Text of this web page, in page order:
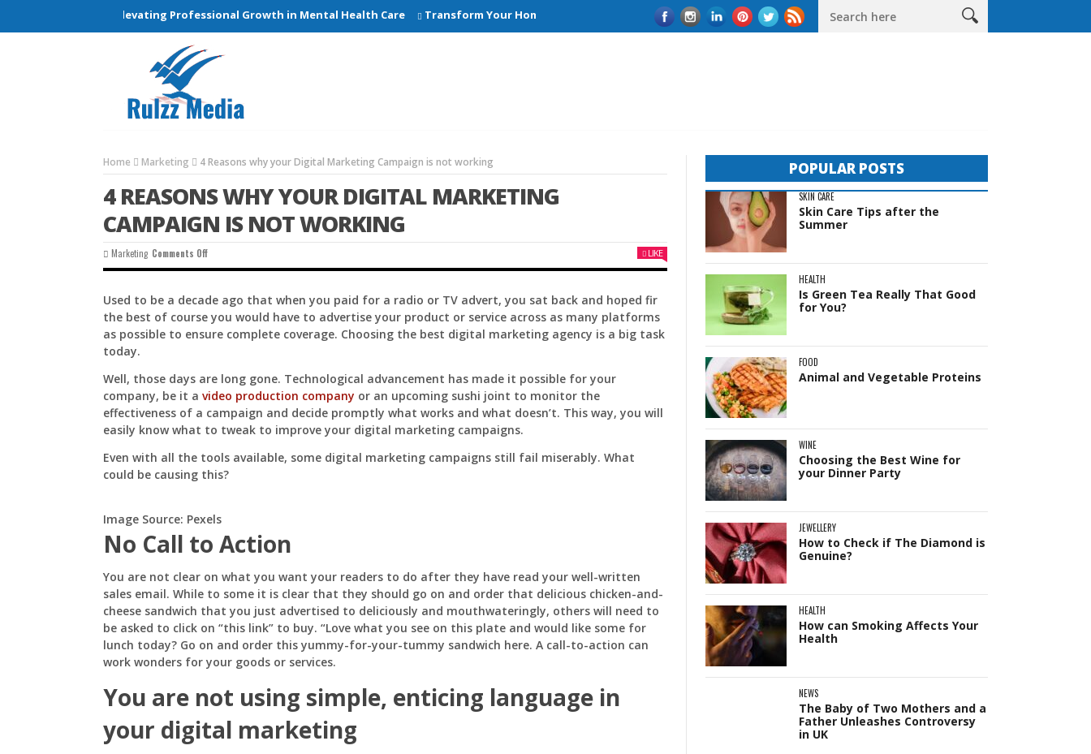
and Elevating Professional Growth in Mental Health Care Transform Your Home with Smart Kitchen Remodelling Ideas The Complete Guide to Sheds in Western Australia
Home Marketing 4 Reasons why your Digital Marketing Campaign is not working
4 REASONS WHY YOUR DIGITAL MARKETING
CAMPAIGN IS NOT WORKING
Marketing Comments OffOn
4
Your
Digital
Marketing
Working
LIKE
Used to be a decade ago that when you paid for a radio or TV advert, you sat back and hoped fir
the best of course you would have to advertise your product or service across as many platforms
as possible to ensure complete coverage. Choosing the best digital marketing agency is a big task
today.
Well, those days are long gone. Technological advancement has made it possible for your
company, be it a video production company or an upcoming sushi joint to monitor the
effectiveness of a campaign and decide promptly what works and what doesn’t. This way, you will
easily know what to tweak to improve your digital marketing campaigns.
Even with all the tools available, some digital marketing campaigns still fail miserably. What
could be causing this?
Image Source: Pexels
No Call to Action
You are not clear on what you want your readers to do after they have read your well-written
sales email. While to some it is clear that they should go on and order that delicious chicken-and-
cheese sandwich that you just advertised to deliciously and mouthwateringly, others will need to
be asked to click on “this link” to buy. “Love what you see on this plate and would like some for
lunch today? Go on and order this yummy-for-your-tummy sandwich here. A call-to-action can
work wonders for your goods or services.
You are not using simple, enticing language in
your digital marketing
POPULAR POSTS
SKIN CARE
Skin Care Tips after the
Summer
HEALTH
Is Green Tea Really That Good
for You?
FOOD
Animal and Vegetable Proteins
WINE
Choosing the Best Wine for
your Dinner Party
JEWELLERY
How to Check if The Diamond is
Genuine?
HEALTH
How can Smoking Affects Your
Health
NEWS
The Baby of Two Mothers and a
Father Unleashes Controversy
in UK